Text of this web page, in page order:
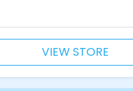
VIEW STORE